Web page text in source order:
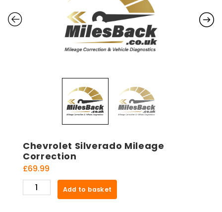
Chevrolet Silverado Mileage
Correction
£69.99
Chevrolet
Silverado
Add to basket